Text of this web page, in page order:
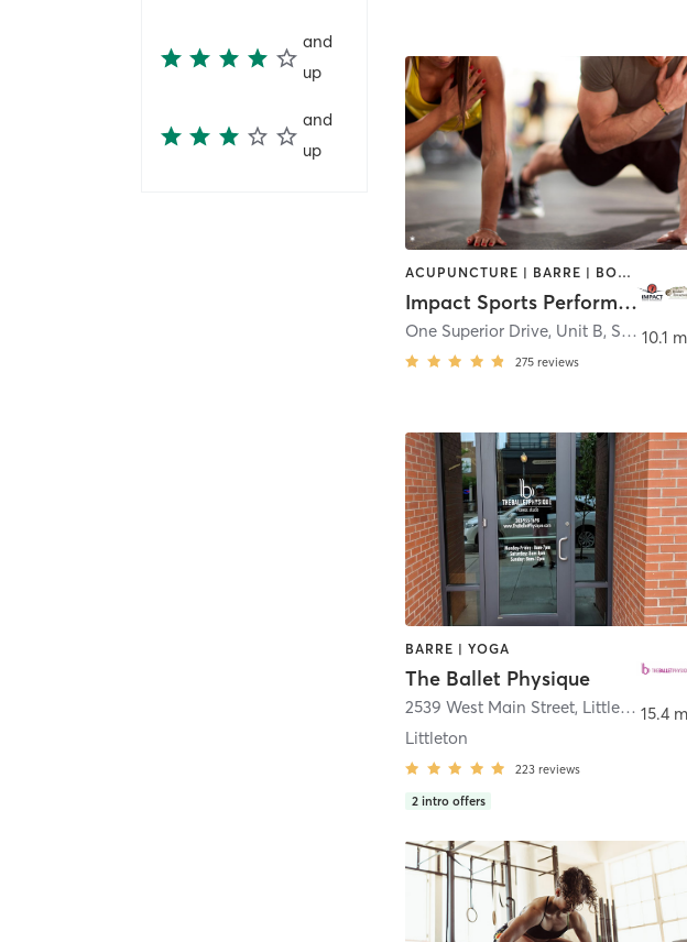
and
up
and
up
ACUPUNCTURE | BARRE | BOOTCAMP | BOXING / KICKBOXING | CIRCUIT TRAINING | COACHING / HEALING | CROSSFIT | INTERVAL TRAINING | MASSAGE | NUTRITION | OTHER | PERSONAL TRAINING | PILATES | SPORTS | STRENGTH TRAINING | WEIGHT TRAINING | YOGA
Impact Sports Performance
One Superior Drive, Unit B, Superior
275 reviews
10.1
BARRE | YOGA
The Ballet Physique
2539 West Main Street, Littleton
Littleton
223 reviews
2 intro offers
15.4